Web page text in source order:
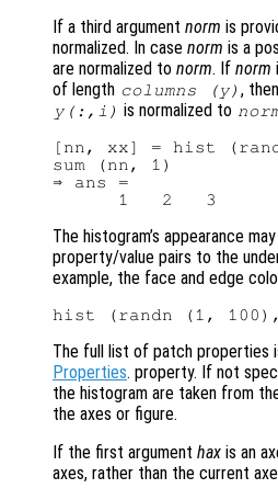
If a third argument norm is
normalized. In case norm is a
are normalized to norm. If norm
of length columns (y) ,
y(:,i) is normalized to
[nn, xx] = hist
sum (nn, 1)
⇒ ans =
The histogram’s appearance
property/value pairs to the
example, the face and edge
The full list of patch properties
Properties. property. If not
the histogram are taken from
the axes or figure.
If the first argument hax is an
axes, rather than the current